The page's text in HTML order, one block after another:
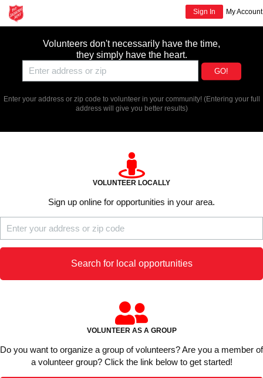
Sign In My Account
Volunteers don't necessarily have the time,
they simply have the heart.
GO!
Enter your address or zip code to volunteer in your community!(Entering your full
address will give you better results)
VOLUNTEER LOCALLY
Sign up online for opportunities in your area.
Search for local opportunities
VOLUNTEER AS A GROUP
Do you want to organize a group of volunteers? Are you a member of
a volunteer group? Click the link below to get started!